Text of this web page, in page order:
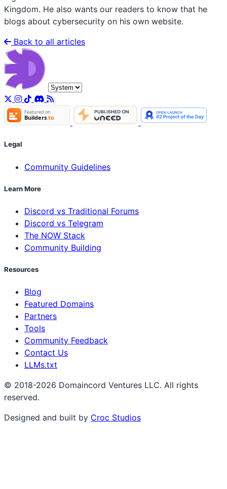
Kingdom. He also wants our readers to know that he
blogs about cybersecurity on his own website.
Back to all articles
Legal
Community Guidelines
Learn More
Discord vs Traditional Forums
Discord vs Telegram
The NOW Stack
Community Building
Resources
Blog
Featured Domains
Partners
Tools
Community Feedback
Contact Us
LLMs.txt
© 2018-2026 Domaincord Ventures LLC. All rights
reserved.
Designed and built by Croc Studios